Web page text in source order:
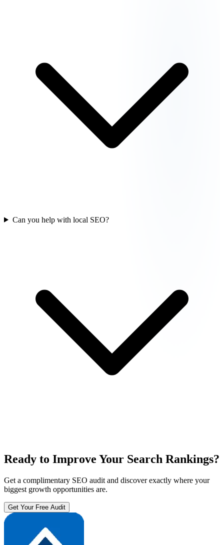
Can you help with local SEO?
Ready to Improve Your Search Rankings?
Get a complimentary SEO audit and discover exactly where your
biggest growth opportunities are.
Get Your Free Audit